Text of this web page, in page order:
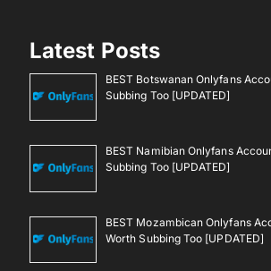
Latest Posts
BEST Botswanan Onlyfans
Subbing Too [UPDATED]
BEST Namibian Onlyfans
Subbing Too [UPDATED]
BEST Mozambican Onlyfans
Worth Subbing Too [UPDATED]